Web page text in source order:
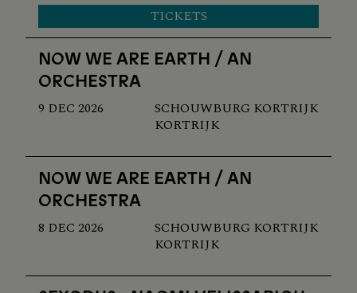
TICKETS
NOW WE ARE EARTH / AN
ORCHESTRA
9 DEC 2026
SCHOUWBURG KORTRIJK
KORTRIJK
NOW WE ARE EARTH / AN
ORCHESTRA
8 DEC 2026
SCHOUWBURG KORTRIJK
KORTRIJK